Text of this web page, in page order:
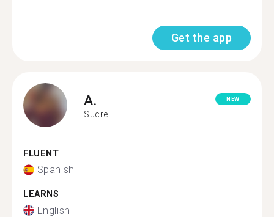
Get the app
A.
Sucre
NEW
FLUENT
Spanish
LEARNS
English